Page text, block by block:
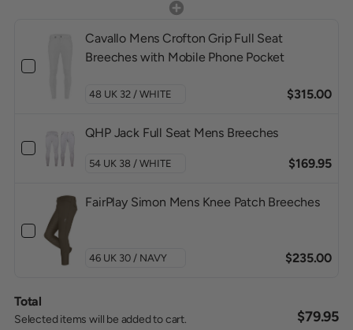
Cavallo Mens Crofton Grip Full Seat
Breeches with Mobile Phone Pocket
$315.00
QHP Jack Full Seat Mens Breeches
$169.95
FairPlay Simon Mens Knee Patch Breeches
$235.00
Total
Selected items will be added to cart. $79.95